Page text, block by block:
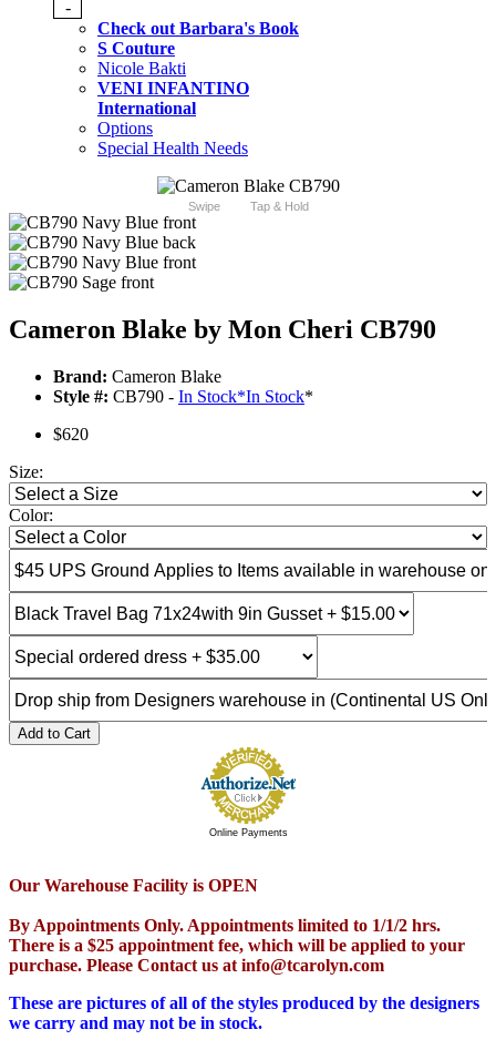
-
Check out Barbara's Book
S Couture
Nicole Bakti
VENI INFANTINO
International
Options
Special Health Needs
Swipe Tap & Hold
Cameron Blake by Mon Cheri CB790
Brand: Cameron Blake
Style #: CB790 - In Stock*In Stock*
$620
Size:
Color:
Add to Cart
Online Payments
Our Warehouse Facility is OPEN
By Appointments Only. Appointments limited to 1/1/2 hrs.
There is a $25 appointment fee, which will be applied to your
purchase. Please Contact us at info@tcarolyn.com
These are pictures of all of the styles produced by the designers
we carry and may not be in stock.